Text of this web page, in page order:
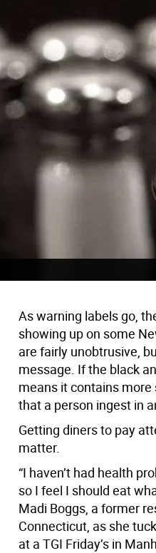
As warning labels go,
showing up on some
are fairly unobtrusive,
message. If the black
means it contains
that a person ingest in
Getting diners to pay
matter.
“I haven’t had health
so I feel I should eat
Madi Boggs, a former
Connecticut, as she
at a TGI Friday’s in